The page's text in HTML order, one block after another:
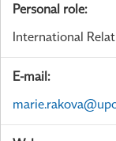
Personal role:
International
E-mail: